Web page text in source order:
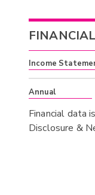
Income
Annual
Financial data
Disclosure &